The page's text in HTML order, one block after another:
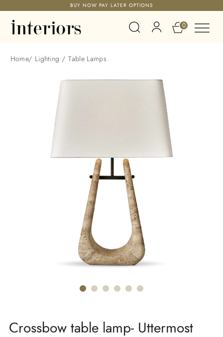
BUY NOW PAY LATER OPTIONS
0
Home/ Lighting / Table Lamps
Crossbow table lamp- Uttermost